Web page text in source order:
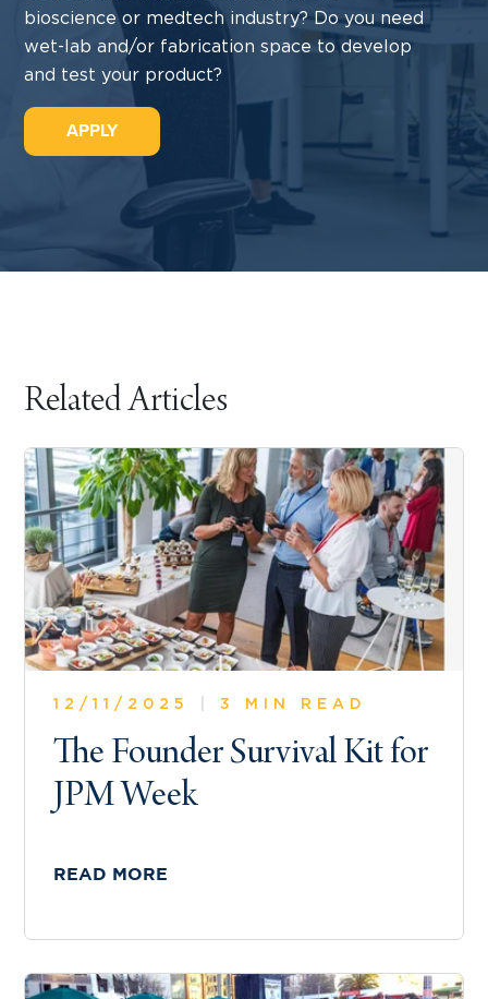
bioscience or medtech industry? Do you need
wet-lab and/or fabrication space to develop
and test your product?
APPLY
Related Articles
12/11/2025 3 MIN READ
The Founder Survival Kit for
JPM Week
READ MORE